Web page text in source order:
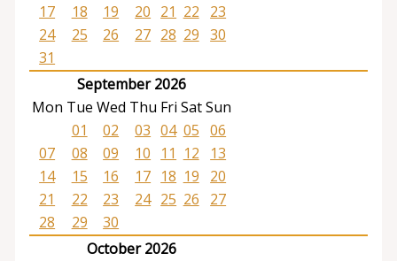
17
18 19 20 21 22
23
24
25 26 27 28 29 30
31
September 2026
Mon Tue Wed Thu Fri SatSun
01
02 03 04 05 06
07
08 09 10 11 12
13
14
15 16 17 18 19
20
21
22 23 24 25 26
27
28
29
30
October 2026